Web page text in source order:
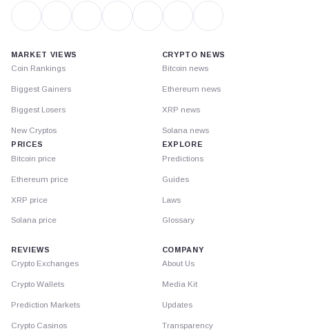
MARKET VIEWS
Coin Rankings
Biggest Gainers
Biggest Losers
New Cryptos
PRICES
Bitcoin price
Ethereum price
XRP price
Solana price
CRYPTO NEWS
Bitcoin news
Ethereum news
XRP news
Solana news
EXPLORE
Predictions
Guides
Laws
Glossary
REVIEWS
Crypto Exchanges
Crypto Wallets
Prediction Markets
Crypto Casinos
COMPANY
About Us
Media Kit
Updates
Transparency